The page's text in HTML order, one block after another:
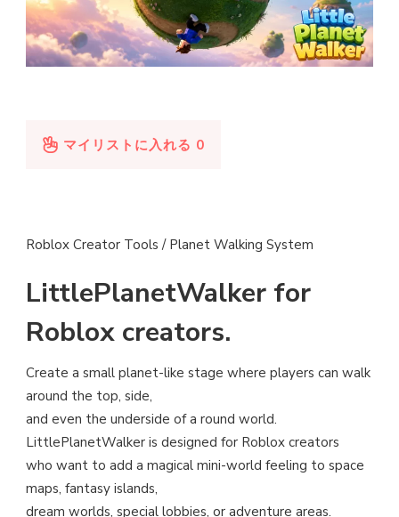
マイリストに入れる 0
Roblox Creator Tools / Planet Walking System
LittlePlanetWalker for
Roblox creators.
Create a small planet-like stage where players can walk
around the top, side,
and even the underside of a round world.
LittlePlanetWalker is designed for Roblox creators
who want to add a magical mini-world feeling to space
maps, fantasy islands,
dream worlds, special lobbies, or adventure areas.